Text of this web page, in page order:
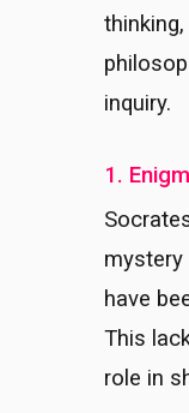
inquiry.
1.
have
This
role in